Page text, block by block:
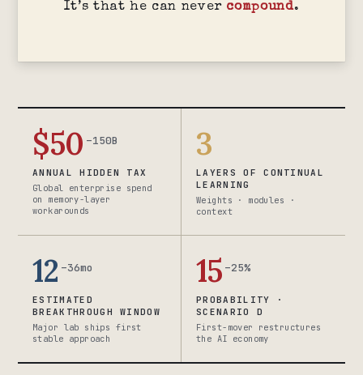
It’s that he can never compound.
$50 –150B
ANNUAL HIDDEN TAX
Global enterprise spend
on memory-layer
workarounds
3
LAYERS OF CONTINUAL
LEARNING
Weights · modules ·
context
12 –36mo
ESTIMATED
BREAKTHROUGH WINDOW
Major lab ships first
stable approach
15 –25%
PROBABILITY ·
SCENARIO D
First-mover restructures
the AI economy